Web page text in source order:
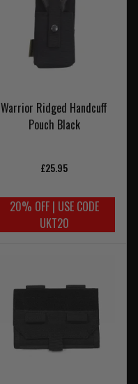
Warrior Ridged Handcuff
Pouch Black
£25.95
20% OFF | USE CODE
UKT20